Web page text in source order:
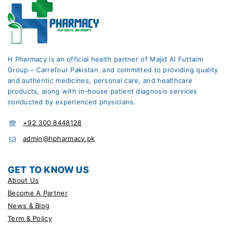
H Pharmacy is an official health partner of Majid Al Futtaim
Group – Carrefour Pakistan. and committed to providing quality
and authentic medicines, personal care, and healthcare
products, along with in-house patient diagnosis services
conducted by experienced physicians.
+92 300 8448128
admin@hpharmacy.pk
GET TO KNOW US
About Us
Become A Partner
News & Blog
Term & Policy